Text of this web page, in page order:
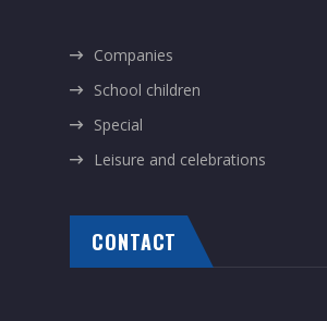
Companies
School children
Special
Leisure and celebrations
CONTACT